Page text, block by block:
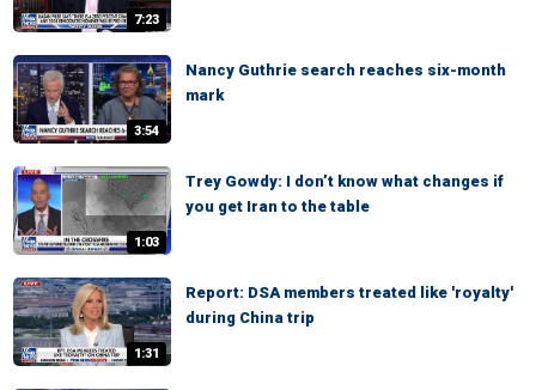
7:23
3:54
Nancy Guthrie search reaches six-month
mark
1:03
Trey Gowdy: I don’t know what changes if
you get Iran to the table
1:31
Report: DSA members treated like 'royalty'
during China trip